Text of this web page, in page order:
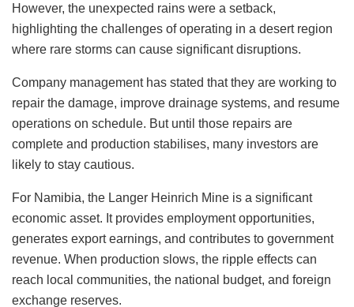
However, the unexpected rains were a setback,
highlighting the challenges of operating in a desert region
where rare storms can cause significant disruptions.
Company management has stated that they are working to
repair the damage, improve drainage systems, and resume
operations on schedule. But until those repairs are
complete and production stabilises, many investors are
likely to stay cautious.
For Namibia, the Langer Heinrich Mine is a significant
economic asset. It provides employment opportunities,
generates export earnings, and contributes to government
revenue. When production slows, the ripple effects can
reach local communities, the national budget, and foreign
exchange reserves.